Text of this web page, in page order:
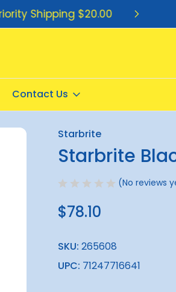
Shipping $20.00
Contact Us
Starbrite
Starbrite
(No reviews
$78.10
SKU: 265608
UPC: 71247716641